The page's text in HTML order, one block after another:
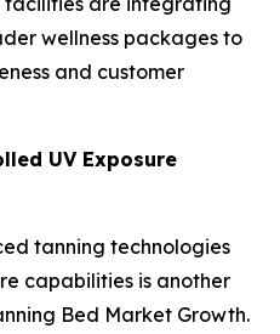
wellness packages to
and customer
UV Exposure
tanning technologies
capabilities is another
Bed Market Growth.